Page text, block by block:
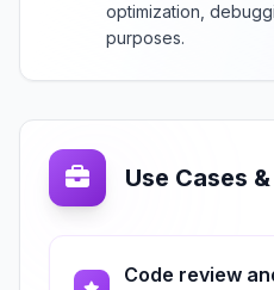
optimization,
purposes.
Use Cases
Code review